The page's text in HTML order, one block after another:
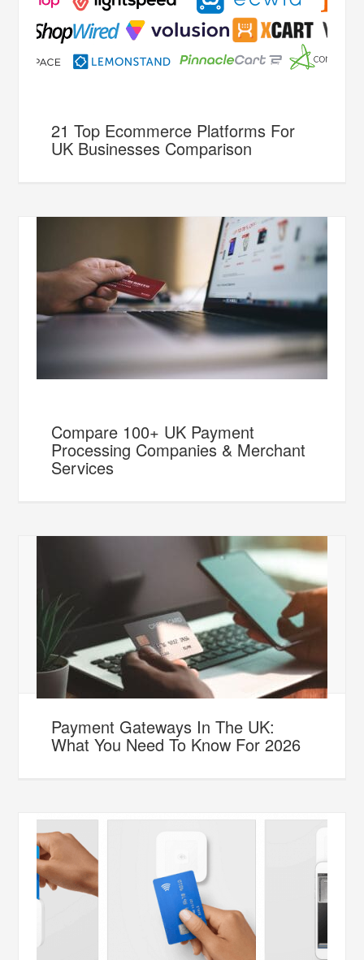
21 Top Ecommerce Platforms For
UK Businesses Comparison
Compare 100+ UK Payment
Processing Companies & Merchant
Services
Payment Gateways In The UK:
What You Need To Know For 2026